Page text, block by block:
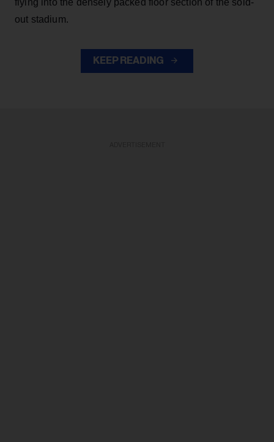
flying into the densely packed floor section of the sold-
out stadium.
KEEP READING